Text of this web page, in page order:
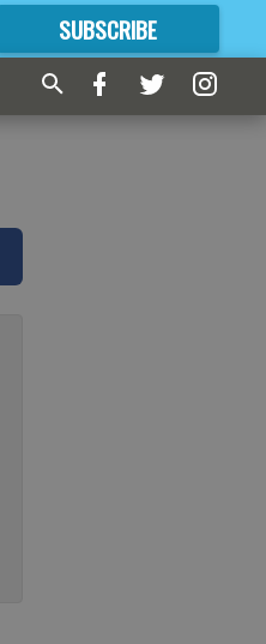
SUBSCRIBE
FORMORE GREAT CONTENT